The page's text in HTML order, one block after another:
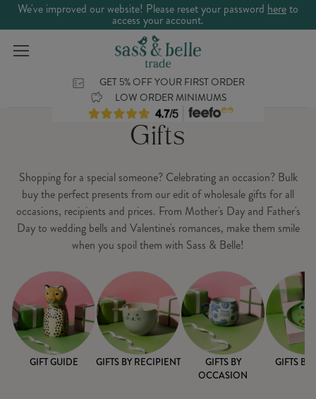
We've improved our website! Please reset your password hereto
access your account.
GET 5% OFF YOUR FIRST ORDER
LOW ORDER MINIMUMS
Gifts
Shopping for a special someone? Celebrating an occasion? Bulk
buy the perfect presents from our edit of wholesale gifts for all
occasions, recipients and prices. From Mother's Day and Father's
Day to wedding bells and Valentine's romances, make them smile
when you spoil them with Sass & Belle!
GIFT GUIDE GIFTS BY RECIPIENT
GIFTS BY
OCCASION
GIFTS BY